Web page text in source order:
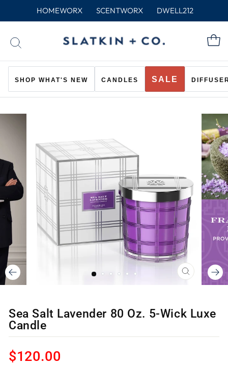
HOMEWORX SCENTWORX DWELL212
SHOP WHAT'S NEW CANDLES SALE
CLOSE
(ESC)
Sea Salt Lavender 80 Oz. 5-Wick Luxe
Candle
Regular
$120.00